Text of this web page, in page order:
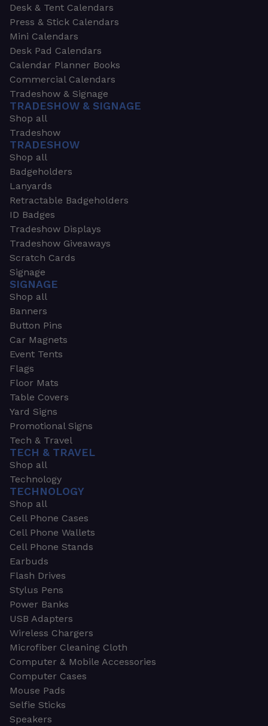
Desk & Tent Calendars
Press & Stick Calendars
Mini Calendars
Desk Pad Calendars
Calendar Planner Books
Commercial Calendars
Tradeshow & Signage
TRADESHOW & SIGNAGE
Shop all
Tradeshow
TRADESHOW
Shop all
Badgeholders
Lanyards
Retractable Badgeholders
ID Badges
Tradeshow Displays
Tradeshow Giveaways
Scratch Cards
Signage
SIGNAGE
Shop all
Banners
Button Pins
Car Magnets
Event Tents
Flags
Floor Mats
Table Covers
Yard Signs
Promotional Signs
Tech & Travel
TECH & TRAVEL
Shop all
Technology
TECHNOLOGY
Shop all
Cell Phone Cases
Cell Phone Wallets
Cell Phone Stands
Earbuds
Flash Drives
Stylus Pens
Power Banks
USB Adapters
Wireless Chargers
Microfiber Cleaning Cloth
Computer & Mobile Accessories
Computer Cases
Mouse Pads
Selfie Sticks
Speakers